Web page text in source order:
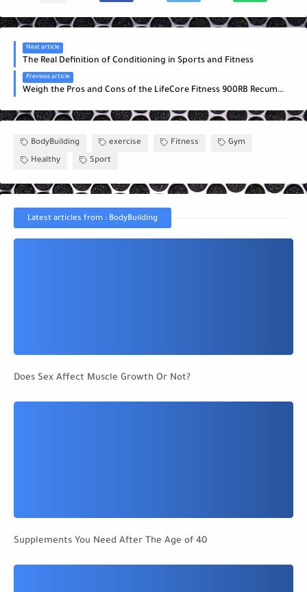
Next article
The Real Definition of Conditioning in Sports and Fitness
Previous article
Weigh the Pros and Cons of the LifeCore Fitness 900RB Recumbent Bike
BodyBuilding exercise Fitness
Gym
Healthy
Sport
Latest articles from : BodyBuilding
Does Sex Affect Muscle Growth Or Not?
Supplements You Need After The Age of 40